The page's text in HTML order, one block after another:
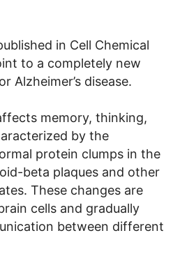
in Cell Chemical
to a completely new
Alzheimer’s disease.
memory, thinking,
by the
protein clumps in the
beta plaques and other
These changes are
cells and gradually
between different